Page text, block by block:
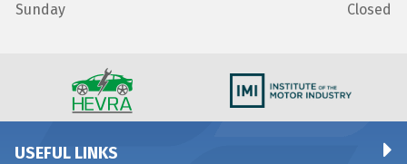
Sunday
Closed
USEFUL LINKS